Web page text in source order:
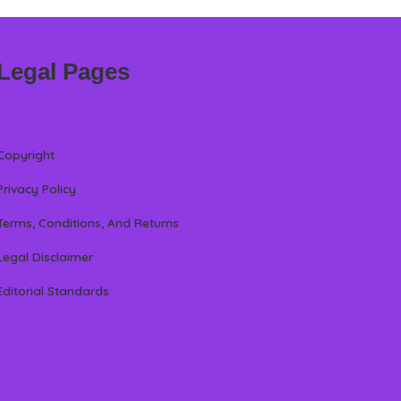
Pages
Policy
Conditions, And Returns
Disclaimer
Standards